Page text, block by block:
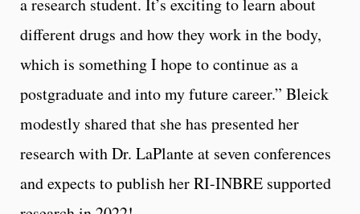
a research student. It’s exciting to learn about
different drugs and how they work in the body,
which is something I hope to continue as a
postgraduate and into my future career.” Bleick
modestly shared that she has presented her
research with Dr. LaPlante at seven conferences
and expects to publish her RI-INBRE supported